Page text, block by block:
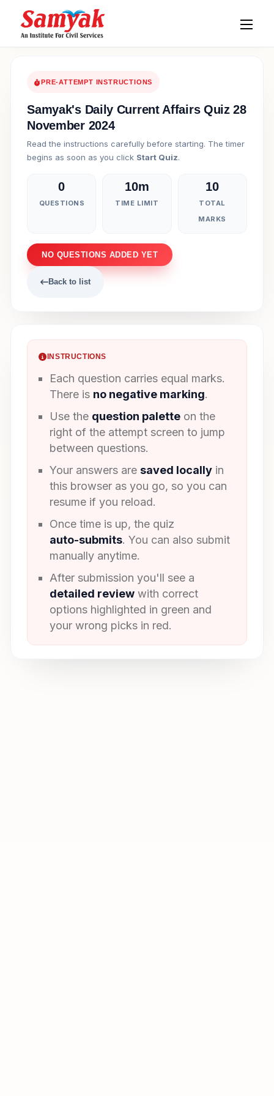
PRE-ATTEMPT INSTRUCTIONS
Samyak's Daily Current Affairs Quiz 28
November 2024
Read the instructions carefully before starting. The timer
begins as soon as you click Start Quiz.
0
QUESTIONS
10m
TIME LIMIT
10
TOTAL
MARKS
NO QUESTIONS ADDED YET
Back to list
INSTRUCTIONS
Each question carries equal marks.
There is no negative marking.
Use the question palette on the
right of the attempt screen to jump
between questions.
Your answers aresaved locally in
this browser as you go, so you can
resume if you reload.
Once time is up, the quiz
auto-submits. You can also submit
manually anytime.
After submission you'll see a
detailed review with correct
options highlighted in green and
your wrong picks in red.